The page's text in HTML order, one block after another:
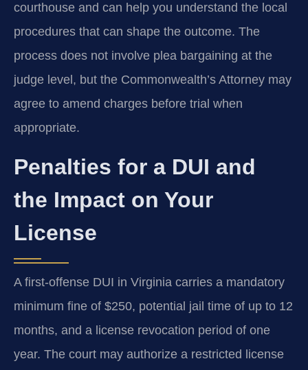
courthouse and can help you understand the local
procedures that can shape the outcome. The
process does not involve plea bargaining at the
judge level, but the Commonwealth’s Attorney may
agree to amend charges before trial when
appropriate.
Penalties for a DUI and
the Impact on Your
License
A first-offense DUI in Virginia carries a mandatory
minimum fine of $250, potential jail time of up to 12
months, and a license revocation period of one
year. The court may authorize a restricted license